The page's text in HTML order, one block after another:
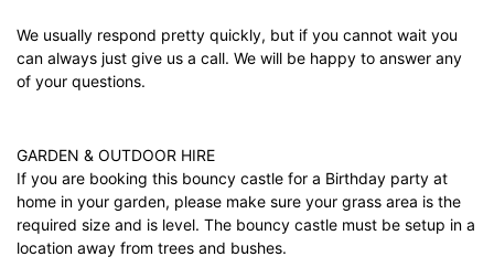
We usually respond pretty quickly, but if you cannot wait you
can always just give us a call. We will be happy to answer any
of your questions.
GARDEN & OUTDOOR HIRE
If you are booking this bouncy castle for a Birthday party at
home in your garden, please make sure your grass area is the
required size and is level. The bouncy castle must be setup in a
location away from trees and bushes.